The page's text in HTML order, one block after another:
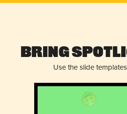
Bring
Use the slide